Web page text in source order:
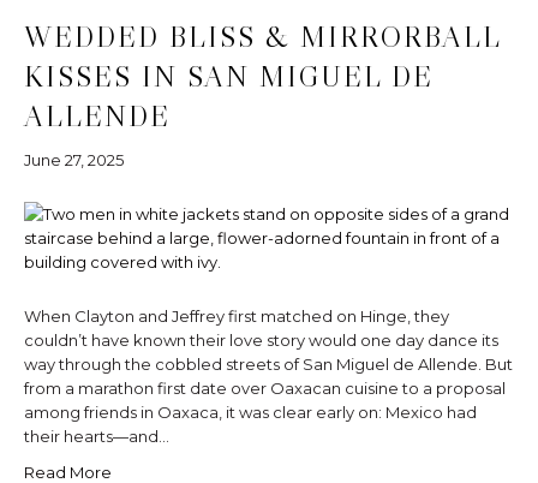
WEDDED BLISS & MIRRORBALL
KISSES IN SAN MIGUEL DE
ALLENDE
June 27, 2025
When Clayton and Jeffrey first matched on Hinge, they
couldn’t have known their love story would one day dance its
way through the cobbled streets of San Miguel de Allende. But
from a marathon first date over Oaxacan cuisine to a proposal
among friends in Oaxaca, it was clear early on: Mexico had
their hearts—and…
Read More